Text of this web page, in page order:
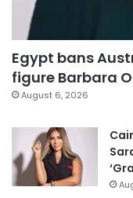
Egypt bans
figure Barbara
August 6, 2026